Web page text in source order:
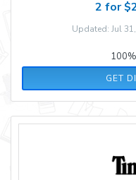
2 for
Updated: Jul
GET